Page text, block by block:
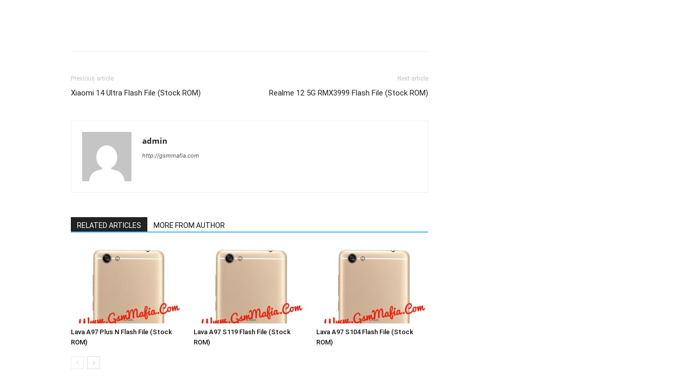
Previous article
Xiaomi 14 Ultra Flash File (Stock ROM)
Next article
Realme 12 5G RMX3999 Flash File (Stock ROM)
admin
http://gsmmafia.com
RELATED ARTICLES MORE FROM AUTHOR
Lava A97 Plus N Flash File (Stock
ROM)
Lava A97 S119 Flash File (Stock
ROM)
Lava A97 S104 Flash File (Stock
ROM)